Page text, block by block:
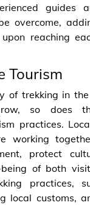
guides
overcome,
reaching
Tourism
of trekking in
so does
practices.
working
protect
of both
practices,
local customs,